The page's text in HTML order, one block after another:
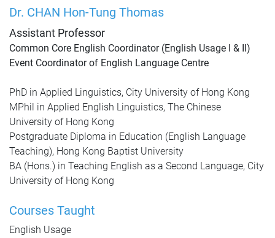
Dr. CHAN Hon-Tung Thomas
Assistant Professor
Common Core English Coordinator (English Usage I & II)
Event Coordinator of English Language Centre
PhD in Applied Linguistics, City University of Hong Kong
MPhil in Applied English Linguistics, The Chinese
University of Hong Kong
Postgraduate Diploma in Education (English Language
Teaching), Hong Kong Baptist University
BA (Hons.) in Teaching English as a Second Language, City
University of Hong Kong
Courses Taught
English Usage